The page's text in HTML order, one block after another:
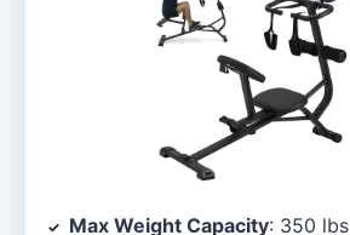
Max Weight Capacity: 350 lbs